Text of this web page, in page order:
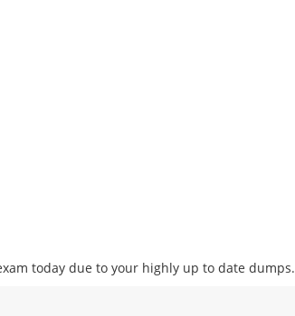
today due to your highly up to date dumps.